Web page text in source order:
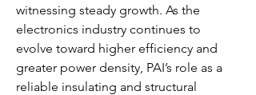
witnessing steady growth. As the
electronics industry continues to
evolve toward higher efficiency and
greater power density, PAI’s role as a
reliable insulating and structural